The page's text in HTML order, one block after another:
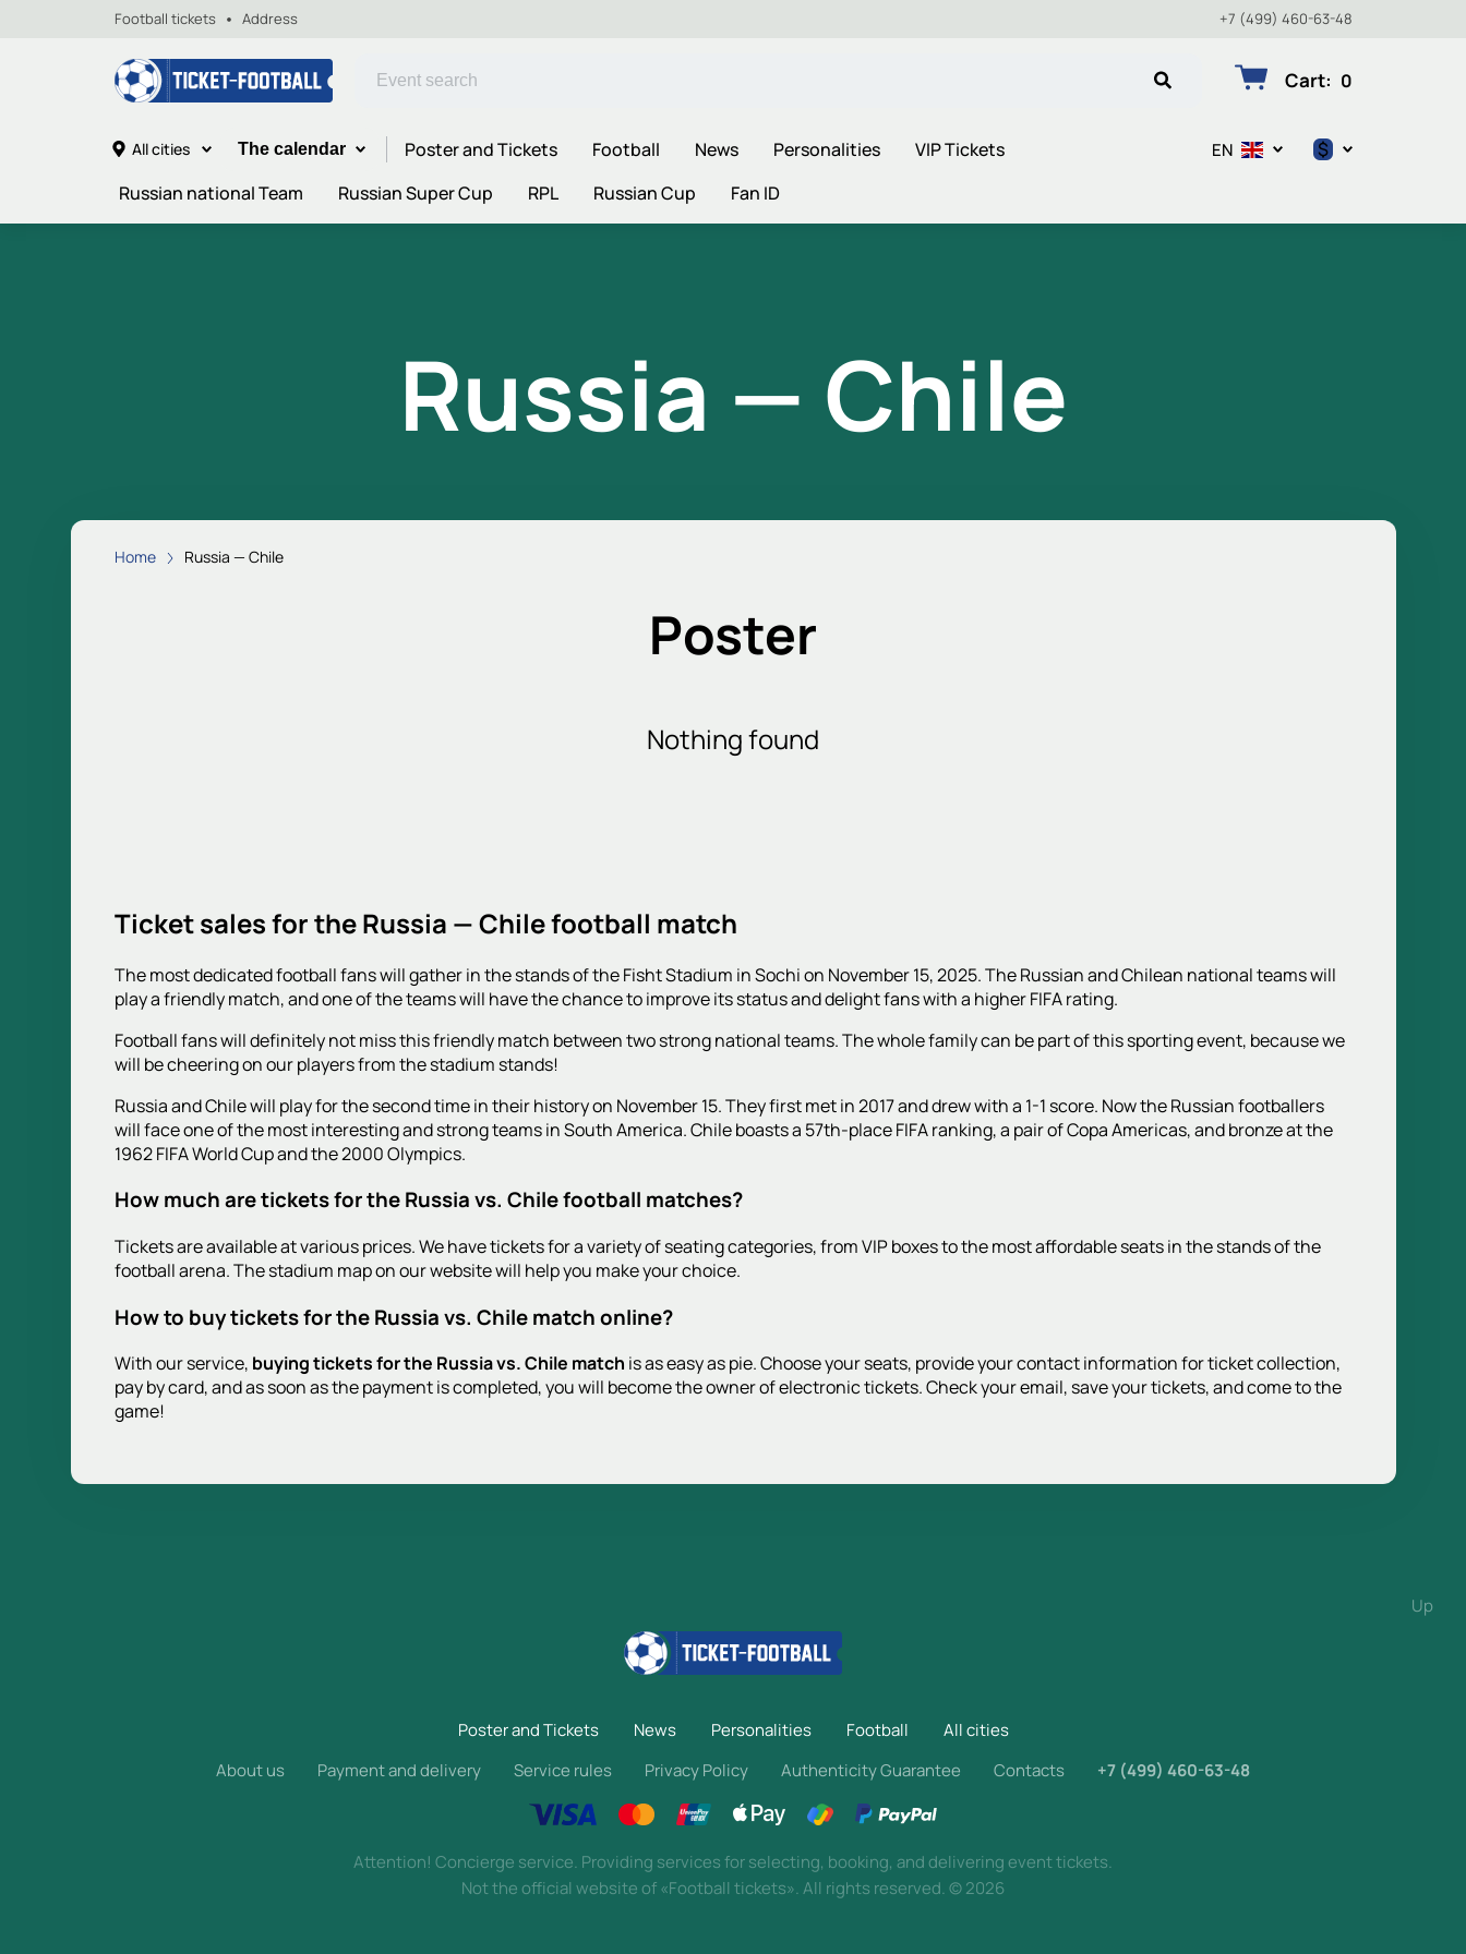
Football tickets Address +7 (499) 460-63-48
Cart: 0
All cities The calendar Poster and Tickets Football News Personalities
VIP Tickets
Russian national Team
Russian Super Cup RPL Russian Cup Fan ID
EN $
Russia — Chile
Home Russia — Chile
Poster
Nothing found
Ticket sales for the Russia — Chile football match
The most dedicated football fans will gather in the stands of the Fisht Stadium in Sochi on November 15, 2025. The Russian and Chilean national teams will
play a friendly match, and one of the teams will have the chance to improve its status and delight fans with a higher FIFA rating.
Football fans will definitely not miss this friendly match between two strong national teams. The whole family can be part of this sporting event, because we
will be cheering on our players from the stadium stands!
Russia and Chile will play for the second time in their history on November 15. They first met in 2017 and drew with a 1-1 score. Now the Russian footballers
will face one of the most interesting and strong teams in South America. Chile boasts a 57th-place FIFA ranking, a pair of Copa Americas, and bronze at the
1962 FIFA World Cup and the 2000 Olympics.
How much are tickets for the Russia vs. Chile football matches?
Tickets are available at various prices. We have tickets for a variety of seating categories, from VIP boxes to the most affordable seats in the stands of the
football arena. The stadium map on our website will help you make your choice.
How to buy tickets for the Russia vs. Chile match online?
With our service, buying tickets for the Russia vs. Chile match is as easy as pie. Choose your seats, provide your contact information for ticket collection,
pay by card, and as soon as the payment is completed, you will become the owner of electronic tickets. Check your email, save your tickets, and come to the
game!
Up
Poster and Tickets News Personalities Football
All cities
About us
Payment and delivery Service rules Privacy Policy Authenticity Guarantee Contacts +7 (499) 460-63-48
Attention! Concierge service. Providing services for selecting, booking, and delivering event tickets.
Not the official website of «Football tickets». All rights reserved.©2026